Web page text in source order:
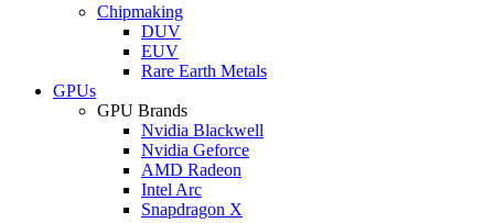
Chipmaking
DUV
EUV
Rare Earth Metals
GPUs
GPU Brands
Nvidia Blackwell
Nvidia Geforce
AMD Radeon
Intel Arc
Snapdragon X